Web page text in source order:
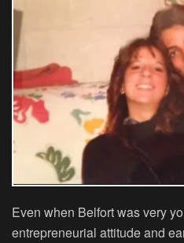
Even when Belfort was very
entrepreneurial attitude and